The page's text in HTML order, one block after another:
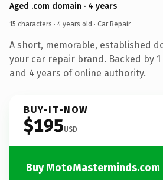
Aged .com domain · 4 years
15 characters · 4 years old · Car Repair
A short, memorable, established
your car repair brand. Backed by
and 4 years of online authority.
BUY-IT-NOW
$195USD
Buy MotoMasterminds.com